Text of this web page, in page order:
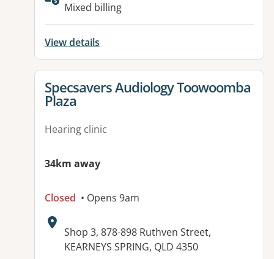
Mixed billing
View details
View details for
Specsavers Audiology Toowoomba
Plaza
Hearing clinic
34km away
Closed • Opens 9am
Address:
Shop 3, 878-898 Ruthven Street,
KEARNEYS SPRING, QLD 4350